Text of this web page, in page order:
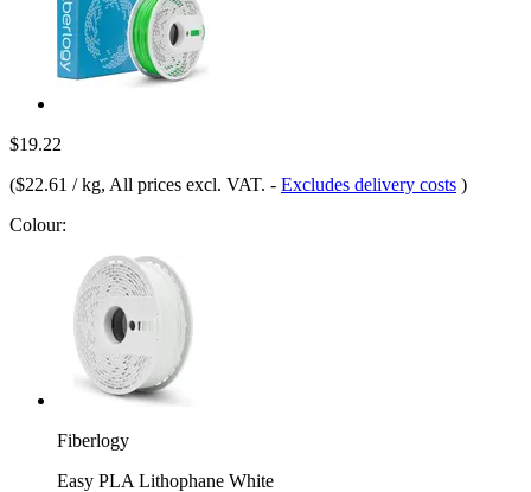
$19.22
($22.61 / kg, All prices excl. VAT. - Excludes delivery costs )
Colour:
Fiberlogy
Easy PLA Lithophane White